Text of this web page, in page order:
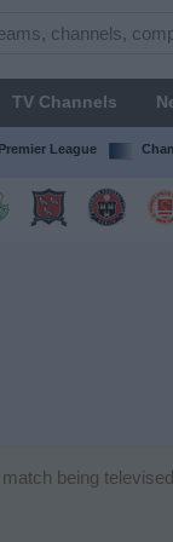
TV Channels
Premier League
being